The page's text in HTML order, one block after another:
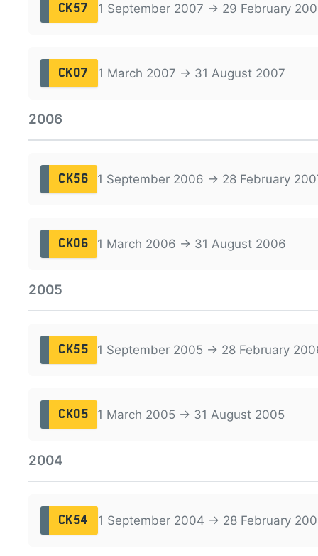
CK57 1 September 2007 → 29 February
CK07 1 March 2007 → 31 August 2007
2006
CK56 1 September 2006 → 28 February
CK06 1 March 2006 → 31 August 2006
2005
CK55 1 September 2005 → 28 February
CK05 1 March 2005 → 31 August 2005
2004
CK54 1 September 2004 → 28 February